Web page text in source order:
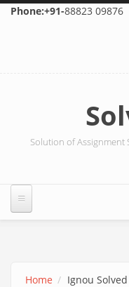
Skip to main content
Phone:+91-88823 09876
Solution of Assignment
Home Ignou